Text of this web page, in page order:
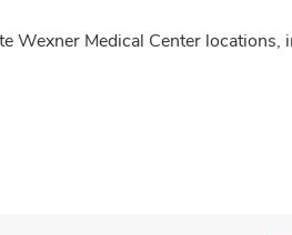
Wexner Medical Center